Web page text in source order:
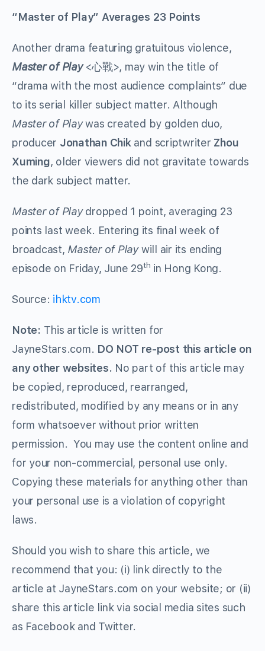
“Master of Play” Averages 23 Points
Another drama featuring gratuitous violence,
Master of Play<心戰>, may win the title of
“drama with the most audience complaints” due
to its serial killer subject matter. Although
Master of Playwas created by golden duo,
producer Jonathan Chikand scriptwriter Zhou
Xuming, older viewers did not gravitate towards
the dark subject matter.
Master of Playdropped 1 point, averaging 23
points last week. Entering its final week of
broadcast, Master of Playwill air its ending
episode on Friday, June 29th in Hong Kong.
Source: ihktv.com
Note: This article is written for
JayneStars.com. DO NOT re-post this article on
any other websites. No part of this article may
be copied, reproduced, rearranged,
redistributed, modified by any means or in any
form whatsoever without prior written
permission. You may use the content online and
for your non-commercial, personal use only.
Copying these materials for anything other than
your personal use is a violation of copyright
laws.
Should you wish to share this article, we
recommend that you: (i) link directly to the
article at JayneStars.com on your website; or (ii)
share this article link via social media sites such
as Facebook and Twitter.